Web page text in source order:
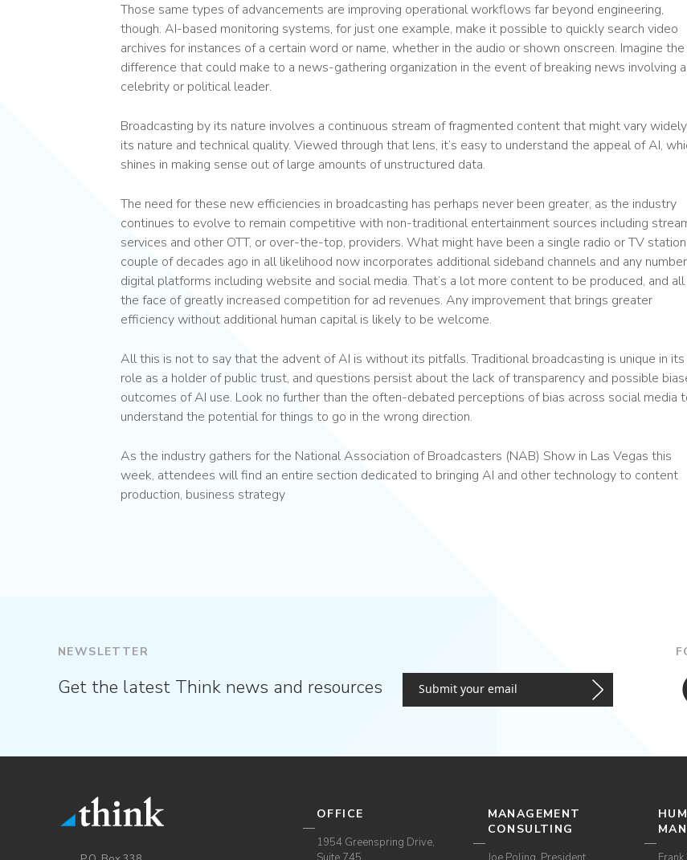
Those same types of advancements are improving operational workflows far beyond engineering,
though. AI-based monitoring systems, for just one example, make it possible to quickly search video
archives for instances of a certain word or name, whether in the audio or shown onscreen. Imagine the
difference that could make to a news-gathering organization in the event of breaking news involving a
celebrity or political leader.
Broadcasting by its nature involves a continuous stream of fragmented content that might vary
its nature and technical quality. Viewed through that lens, it’s easy to understand the appeal of AI,
shines in making sense out of large amounts of unstructured data.
The need for these new efficiencies in broadcasting has perhaps never been greater, as the industry
continues to evolve to remain competitive with non-traditional entertainment sources including
services and other OTT, or over-the-top, providers. What might have been a single radio or TV
couple of decades ago in all likelihood now incorporates additional sideband channels and any
digital platforms including website and social media. That’s a lot more content to be produced, and all
the face of greatly increased competition for ad revenues. Any improvement that brings greater
efficiency without additional human capital is likely to be welcome.
All this is not to say that the advent of AI is without its pitfalls. Traditional broadcasting is unique in its
role as a holder of public trust, and questions persist about the lack of transparency and possible
outcomes of AI use. Look no further than the often-debated perceptions of bias across social media
understand the potential for things to go in the wrong direction.
As the industry gathers for the National Association of Broadcasters (NAB) Show in Las Vegas this
week, attendees will find an entire section dedicated to bringing AI and other technology to content
production, business strategy
NEWSLETTER
Get the latest Think news and resources
OFFICE
1954 Greenspring Drive,
MANAGEMENT
CONSULTING